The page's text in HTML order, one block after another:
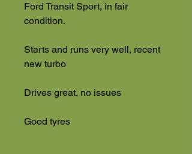
Ford Transit Sport, in fair
condition.
Starts and runs very well, recent
new turbo
Drives great, no issues
Good tyres